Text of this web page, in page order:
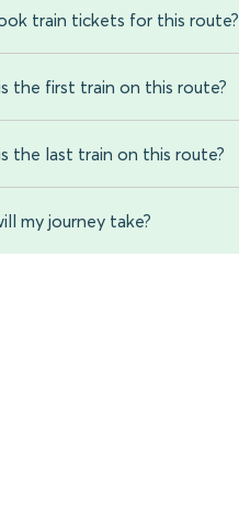
train tickets for this route?
the first train on this route?
the last train on this route?
my journey take?